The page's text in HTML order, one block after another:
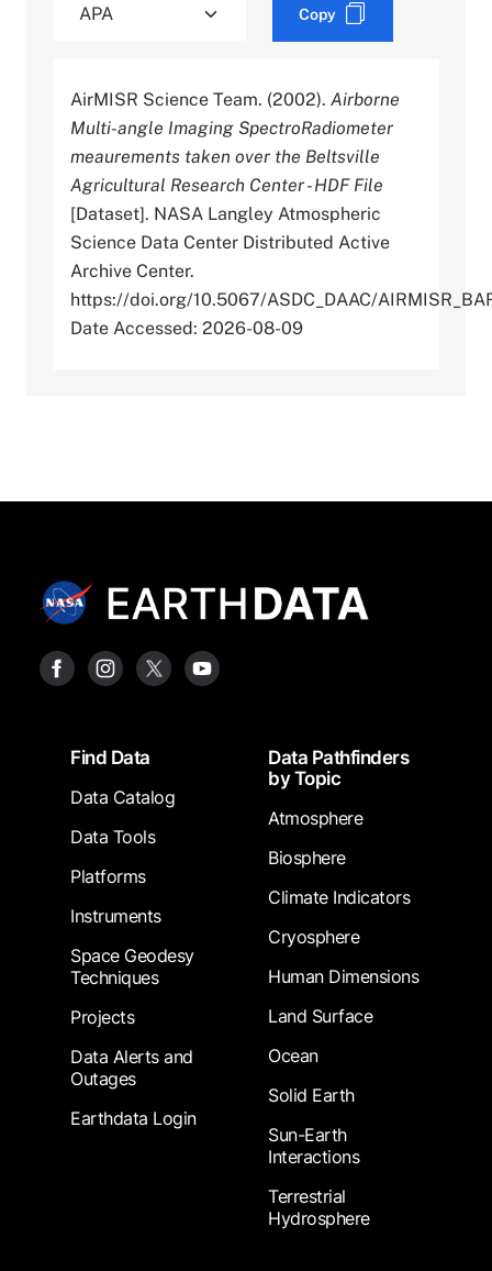
Copy
AirMISR Science Team. (2002). Airborne
Multi-angle Imaging SpectroRadiometer
meaurements taken over the Beltsville
Agricultural Research Center - HDF File
[Dataset]. NASA Langley Atmospheric
Science Data Center Distributed Active
Archive Center.
https://doi.org/10.5067/ASDC_DAAC/
Date Accessed: 2026-08-09
FooterFind Data
Data Catalog
Data Tools
Platforms
Instruments
Space Geodesy
Techniques
Projects
Data Alerts and
Outages
Earthdata Login
Data Pathfinders
by Topic
Atmosphere
Biosphere
Climate Indicators
Cryosphere
Human Dimensions
Land Surface
Ocean
Solid Earth
Sun-Earth
Interactions
Terrestrial
Hydrosphere